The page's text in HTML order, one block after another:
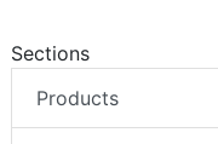
Sections
Products